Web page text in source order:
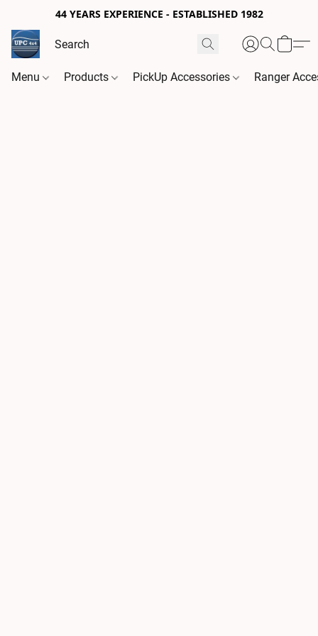
44 YEARS EXPERIENCE - ESTABLISHED 1982
Menu Products PickUp Accessories Ranger